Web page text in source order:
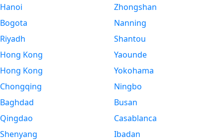
Hanoi
Bogota
Riyadh
Hong Kong
Hong Kong
Chongqing
Baghdad
Qingdao
Shenyang
Zhongshan
Nanning
Shantou
Yaounde
Yokohama
Ningbo
Busan
Casablanca
Ibadan